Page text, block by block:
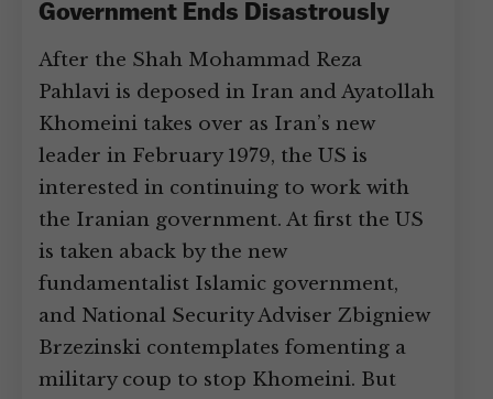
Government Ends Disastrously
After the Shah Mohammad Reza
Pahlavi is deposed in Iran and Ayatollah
Khomeini takes over as Iran’s new
leader in February 1979, the US is
interested in continuing to work with
the Iranian government. At first the US
is taken aback by the new
fundamentalist Islamic government,
and National Security Adviser Zbigniew
Brzezinski contemplates fomenting a
military coup to stop Khomeini. But